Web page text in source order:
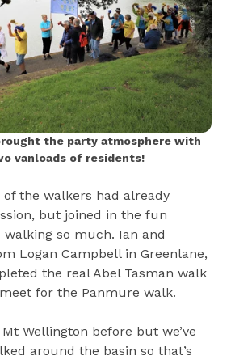
the party atmosphere with
vanloads of residents!
the walkers had already
but joined in the fun
walking so much. Ian and
Logan Campbell in Greenlane,
the real Abel Tasman walk
for the Panmure walk.
Mt Wellington before but we’ve
around the basin so that’s